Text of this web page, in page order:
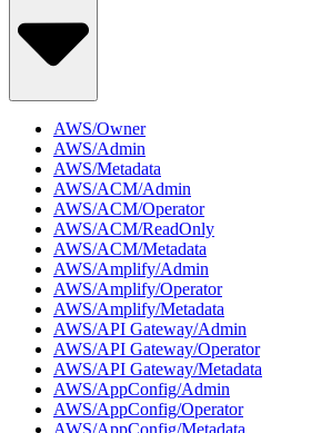
AWS/Owner
AWS/Admin
AWS/Metadata
AWS/ACM/Admin
AWS/ACM/Operator
AWS/ACM/ReadOnly
AWS/ACM/Metadata
AWS/Amplify/Admin
AWS/Amplify/Operator
AWS/Amplify/Metadata
AWS/API Gateway/Admin
AWS/API Gateway/Operator
AWS/API Gateway/Metadata
AWS/AppConfig/Admin
AWS/AppConfig/Operator
AWS/AppConfig/Metadata